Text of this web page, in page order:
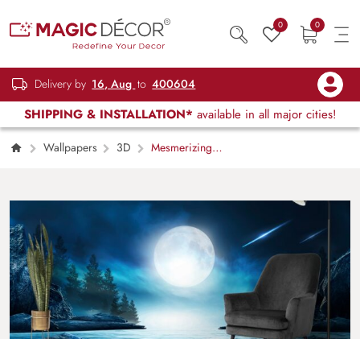
0 0
Delivery by 16, Aug to 400604
SHIPPING & INSTALLATION* available in all major cities!
Wallpapers 3D
Mesmerizing